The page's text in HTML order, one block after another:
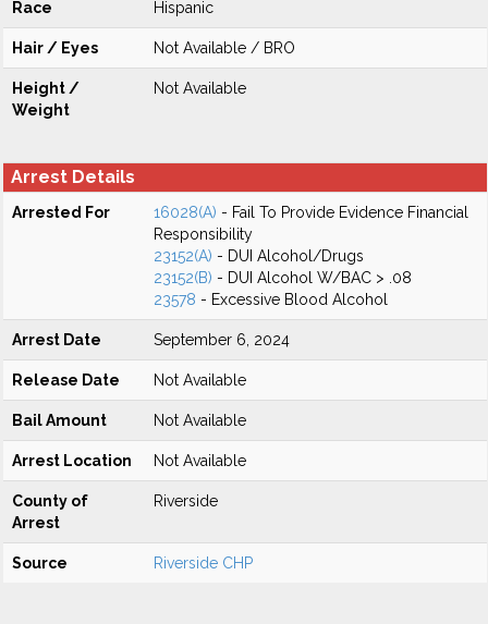
Race Hispanic
Hair / Eyes Not Available / BRO
Height /
Weight
Not Available
Arrest Details
Arrested For 16028(A) - Fail To Provide Evidence Financial
Responsibility
23152(A) - DUI Alcohol/Drugs
23152(B) - DUI Alcohol W/BAC > .08
23578 - Excessive Blood Alcohol
Arrest Date September 6, 2024
Release Date Not Available
Bail Amount Not Available
Arrest Location Not Available
County of
Arrest
Riverside
Source Riverside CHP